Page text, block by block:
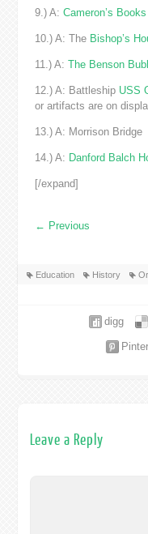
9.) A: Cameron’s Books
10.) A: The Bishop’s
11.) A: The Benson
12.) A: Battleship USS
or artifacts are on
13.) A: Morrison Bridge
14.) A: Danford Balch
[/expand]
← Previous
Education History
digg
Leave a Reply